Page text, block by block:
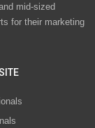
mid-sized
for their marketing